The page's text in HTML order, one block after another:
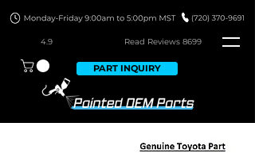
4.9 Read Reviews 8699
PART INQUIRY